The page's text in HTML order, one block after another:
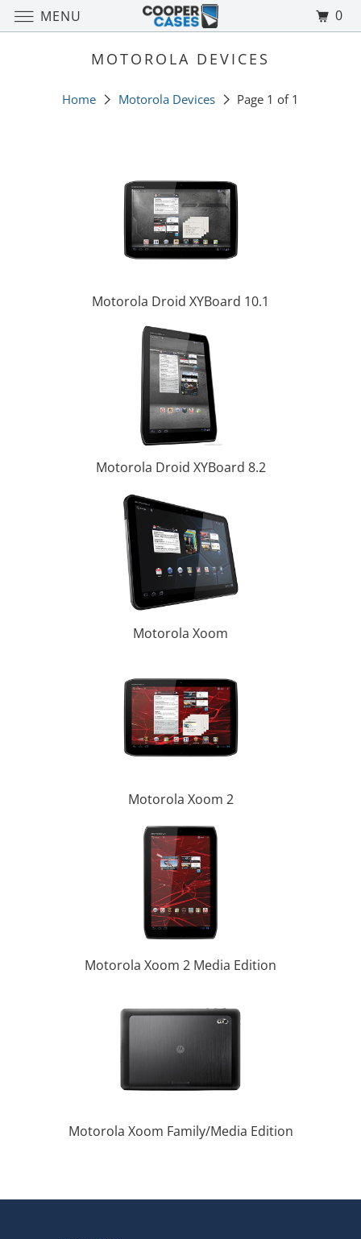
MOTOROLA DEVICES
Home Motorola Devices Page 1 of 1
Motorola Droid XYBoard 10.1
Motorola Droid XYBoard 8.2
Motorola Xoom
Motorola Xoom 2
Motorola Xoom 2 Media Edition
Motorola Xoom Family/Media Edition
MENU 0